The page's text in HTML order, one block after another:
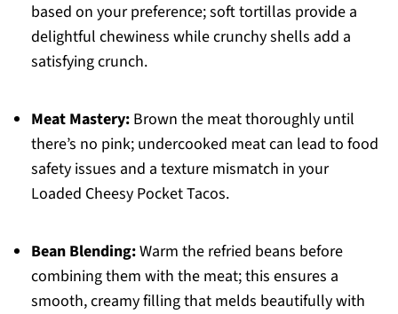
based on your preference; soft tortillas provide a
delightful chewiness while crunchy shells add a
satisfying crunch.
Meat Mastery:Brown the meat thoroughly until
there’s no pink; undercooked meat can lead to food
safety issues and a texture mismatch in your
Loaded Cheesy Pocket Tacos.
Bean Blending:Warm the refried beans before
combining them with the meat; this ensures a
smooth, creamy filling that melds beautifully with